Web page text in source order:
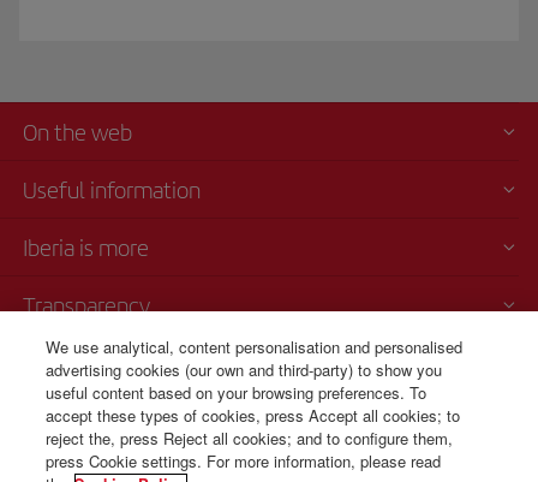
On the web
Useful information
Iberia is more
Transparency
Telephone sales
000 4054212
Call center
Monday to Sunday 00:00 - 24:00h (English and Spanish).
We use analytical, content personalisation and personalised
advertising cookies (our own and third-party) to show you
useful content based on your browsing preferences. To
accept these types of cookies, press Accept all cookies; to
reject the, press Reject all cookies; and to configure them,
press Cookie settings. For more information, please read